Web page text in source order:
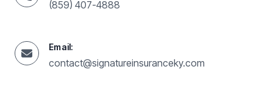
(859) 407-4888
Email:
contact@signatureinsuranceky.com